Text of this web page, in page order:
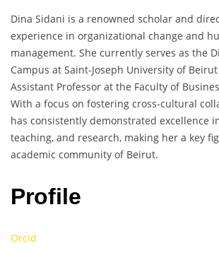
Dina Sidani is a renowned scholar and
experience in organizational change and
management. She currently serves as the
Campus at Saint-Joseph University of
Assistant Professor at the Faculty of
With a focus on fostering cross-cultural
has consistently demonstrated excellence
teaching, and research, making her a key
academic community of Beirut.
Profile
Orcid